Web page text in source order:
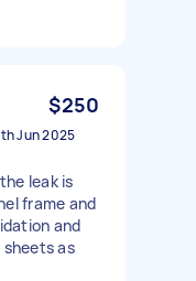
$250
Jun 2025
leak is
frame and
and
as